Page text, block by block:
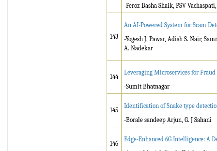
-Feroz Basha Shaik, PSV
143
An AI-Powered System for Scam
-Yogesh J. Pawar, Adish S. Nair,
A. Nadekar
144
Leveraging Microservices for
-Sumit Bhatnagar
145
Identification of Snake type
-Borale sandeep Arjun, G. J Sahani
146
Edge-Enhanced 6G Intelligence: A